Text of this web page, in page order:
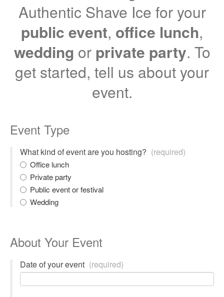
Authentic Shave Ice for your
public event, office lunch,
wedding or private party. To
get started, tell us about your
event.
Event Type
What kind of event are you hosting? (required)
Office lunch
Private party
Public event or festival
Wedding
About Your Event
Date of your event (required)